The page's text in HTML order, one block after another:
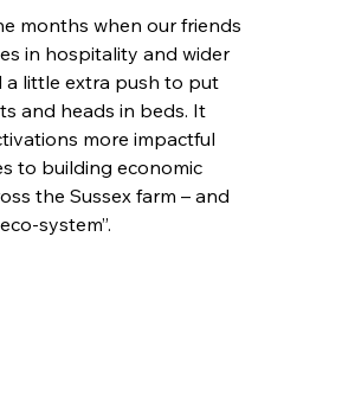
months when our friends
in hospitality and wider
a little extra push to put
and heads in beds. It
more impactful
to building economic
the Sussex farm – and
system”.